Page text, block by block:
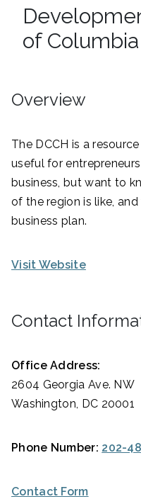
of
Overview
The DCCH is a
useful for
business, but want to
of the region is like,
business plan.
Visit Website
Contact
Office Address:
2604 Georgia Ave. NW
Washington, DC 20001
Phone Number: 202-
Contact Form